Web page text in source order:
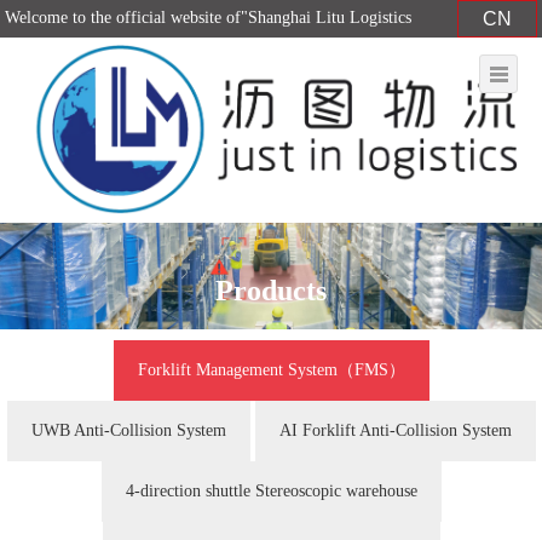
CN
Welcome to the official website of"Shanghai Litu Logistics
Equipment Co., Ltd."！
Products
Forklift Management System（FMS）
UWB Anti-Collision System AI Forklift Anti-Collision System
4-direction shuttle Stereoscopic warehouse